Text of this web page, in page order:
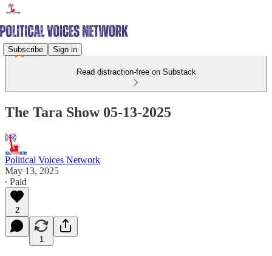
Subscribe Sign in
Read distraction-free on Substack
The Tara Show 05-13-2025
Political Voices Network
May 13, 2025
∙ Paid
2
1